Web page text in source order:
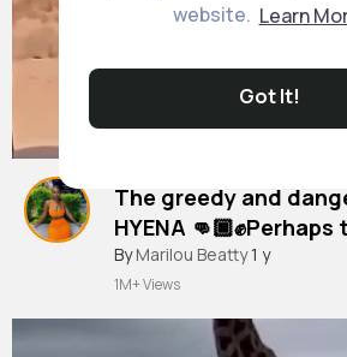
website. Learn
Got It!
The greedy and
HYENA
King
#hyena#dangerous
By Marilou Beatty1 y
1M+ Views